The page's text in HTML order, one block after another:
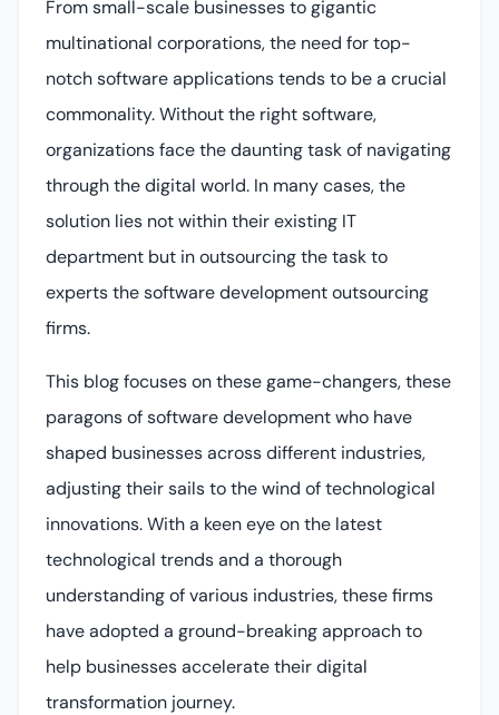
From small-scale businesses to gigantic
multinational corporations, the need for top-
notch software applications tends to be a crucial
commonality. Without the right software,
organizations face the daunting task of navigating
through the digital world. In many cases, the
solution lies not within their existing IT
department but in outsourcing the task to
experts the software development outsourcing
firms.
This blog focuses on these game-changers, these
paragons of software development who have
shaped businesses across different industries,
adjusting their sails to the wind of technological
innovations. With a keen eye on the latest
technological trends and a thorough
understanding of various industries, these firms
have adopted a ground-breaking approach to
help businesses accelerate their digital
transformation journey.